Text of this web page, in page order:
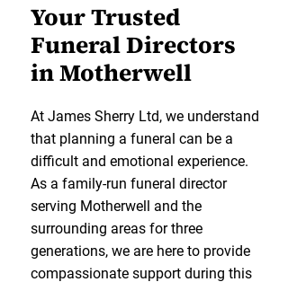
Your Trusted
Funeral Directors
in Motherwell
At James Sherry Ltd, we understand
that planning a funeral can be a
difficult and emotional experience.
As a family-run funeral director
serving Motherwell and the
surrounding areas for three
generations, we are here to provide
compassionate support during this